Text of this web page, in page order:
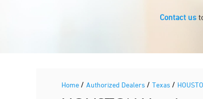
Contact us
Home / Authorized Dealers / Texas /